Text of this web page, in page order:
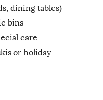
dining tables)
bins
care
or holiday